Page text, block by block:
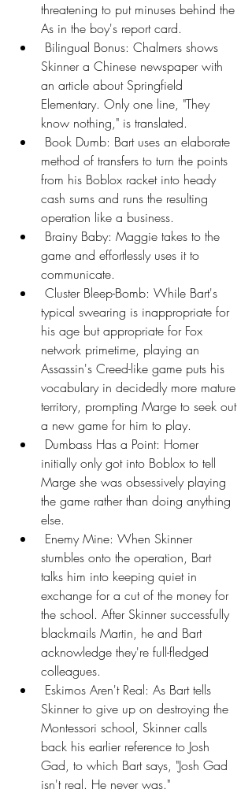
threatening to put minuses behind the
As in the boy's report card.
Skinner a Chinese newspaper with
an article about Springfield
Elementary. Only one line, "They
know nothing," is translated.
method of transfers to turn the points
from his Boblox racket into heady
cash sums and runs the resulting
operation like a business.
game and effortlessly uses it to
communicate.
typical swearing is inappropriate for
his age but appropriate for Fox
network primetime, playing an
Assassin's Creed-like game puts his
vocabulary in decidedly more mature
territory, prompting Marge to seek out
a new game for him to play.
initially only got into Boblox to tell
Marge she was obsessively playing
the game rather than doing anything
else.
stumbles onto the operation, Bart
talks him into keeping quiet in
exchange for a cut of the money for
the school. After Skinner successfully
blackmails Martin, he and Bart
acknowledge they're full-fledged
colleagues.
Skinner to give up on destroying the
Montessori school, Skinner calls
back his earlier reference to Josh
Gad, to which Bart says, "Josh Gad
isn't real. He never was."